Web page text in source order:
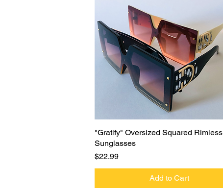
Quick View
"Gratify" Oversized Squared Rimless
Sunglasses
Price
$22.99
Add to Cart